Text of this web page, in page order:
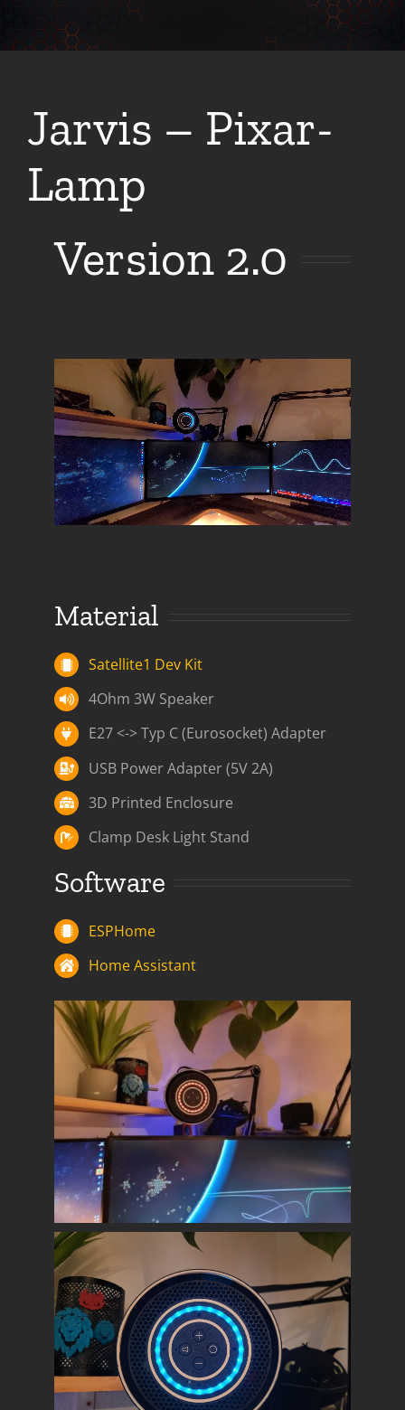
Jarvis – Pixar-
Lamp
Version 2.0
Material
Satellite1 Dev Kit
4Ohm 3W Speaker
E27 <-> Typ C (Eurosocket) Adapter
USB Power Adapter (5V 2A)
3D Printed Enclosure
Clamp Desk Light Stand
Software
ESPHome
Home Assistant